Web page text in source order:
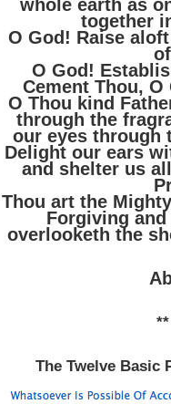
whole earth as
together
O God! Raise
O God!
Cement Thou,
O Thou kind
through the
our eyes through
Delight our ears
and shelter us
Thou art the
Forgiving
overlooketh the
The Twelve Basic